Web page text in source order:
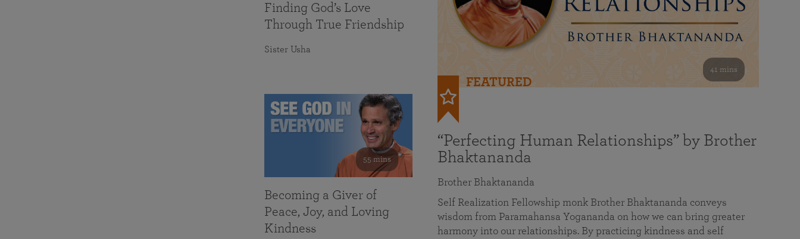
41 mins
FEATURED
“Perfecting Human Relationships” by Brother
Bhaktananda
Brother Bhaktananda
Self Realization Fellowship monk Brother Bhaktananda conveys
wisdom from Paramahansa Yogananda on how we can bring greater
harmony into our relationships. By practicing kindness and self
Finding God’s Love
Through True Friendship
Sister Usha
55 mins
Becoming a Giver of
Peace, Joy, and Loving
Kindness